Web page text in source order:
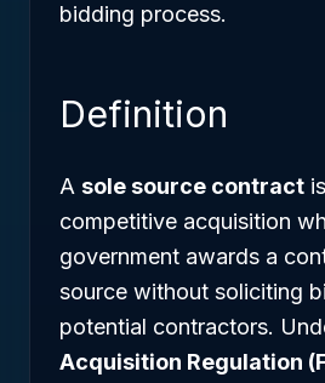
bidding process.
Definition
A sole source contract
competitive acquisition
government awards a
source without soliciting
potential contractors.
Acquisition Regulation